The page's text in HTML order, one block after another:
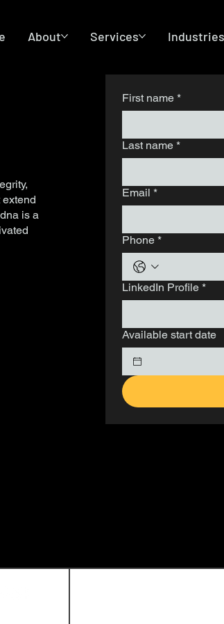
About Services Industries
is a
First name *
Last name *
Email *
Phone *
LinkedIn Profile *
Available start date